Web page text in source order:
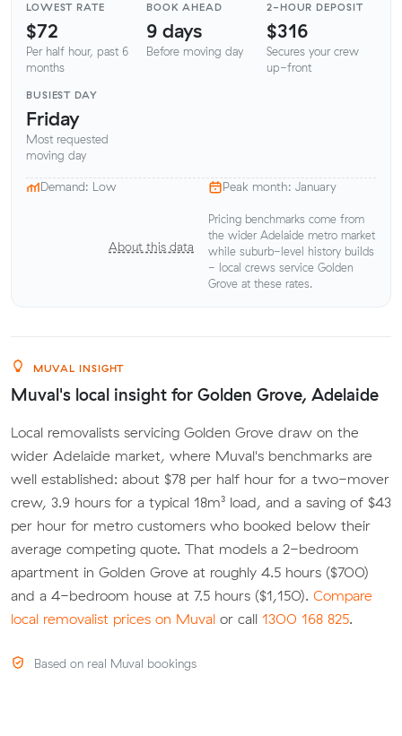
LOWEST RATE
$72
Per half hour, past 6
months
BOOK AHEAD
9 days
Before moving day
2-HOUR DEPOSIT
$316
Secures your crew
up-front
BUSIEST DAY
Friday
Most requested
moving day
Demand: Low Peak month: January
About this data
Pricing benchmarks come from
the wider Adelaide metro market
while suburb-level history builds
- local crews service Golden
Grove at these rates.
MUVAL INSIGHT
Muval's local insight for Golden Grove, Adelaide
Local removalists servicing Golden Grove draw on the
wider Adelaide market, where Muval's benchmarks are
well established: about $78 per half hour for a two-mover
crew, 3.9 hours for a typical 18m³ load, and a saving of $43
per hour for metro customers who booked below their
average competing quote. That models a 2-bedroom
apartment in Golden Grove at roughly 4.5 hours ($700)
and a 4-bedroom house at 7.5 hours ($1,150). Compare
local removalist prices on Muval or call 1300 168 825.
Based on real Muval bookings